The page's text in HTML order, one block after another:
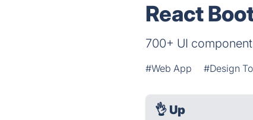
React
700+ UI
#Web App #Design
👌 Up